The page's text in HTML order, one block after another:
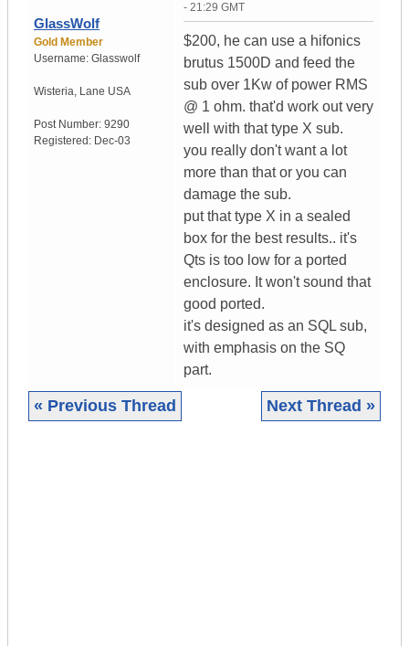
GlassWolf
Gold Member
Username: Glasswolf
Wisteria, Lane USA
Post Number: 9290
Registered: Dec-03
- 21:29 GMT
$200, he can use a hifonics
brutus 1500D and feed the
sub over 1Kw of power RMS
@ 1 ohm. that'd work out very
well with that type X sub.
you really don't want a lot
more than that or you can
damage the sub.
put that type X in a sealed
box for the best results.. it's
Qts is too low for a ported
enclosure. It won't sound that
good ported.
it's designed as an SQL sub,
with emphasis on the SQ
part.
« Previous Thread Next Thread »